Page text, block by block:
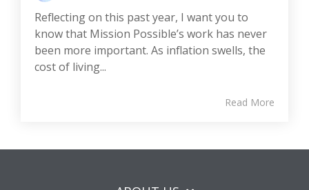
Reflecting on this past year, I want you to
know that Mission Possible’s work has never
been more important. As inflation swells, the
cost of living...
Read More